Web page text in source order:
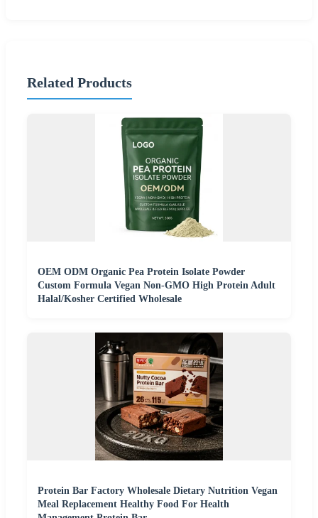
Related Products
OEM ODM Organic Pea Protein Isolate Powder
Custom Formula Vegan Non-GMO High Protein Adult
Halal/Kosher Certified Wholesale
Protein Bar Factory Wholesale Dietary Nutrition Vegan
Meal Replacement Healthy Food For Health